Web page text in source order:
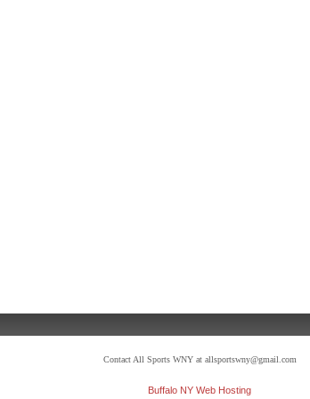
Contact All Sports WNY at allsportswny@gmail.com
Buffalo NY Web Hosting